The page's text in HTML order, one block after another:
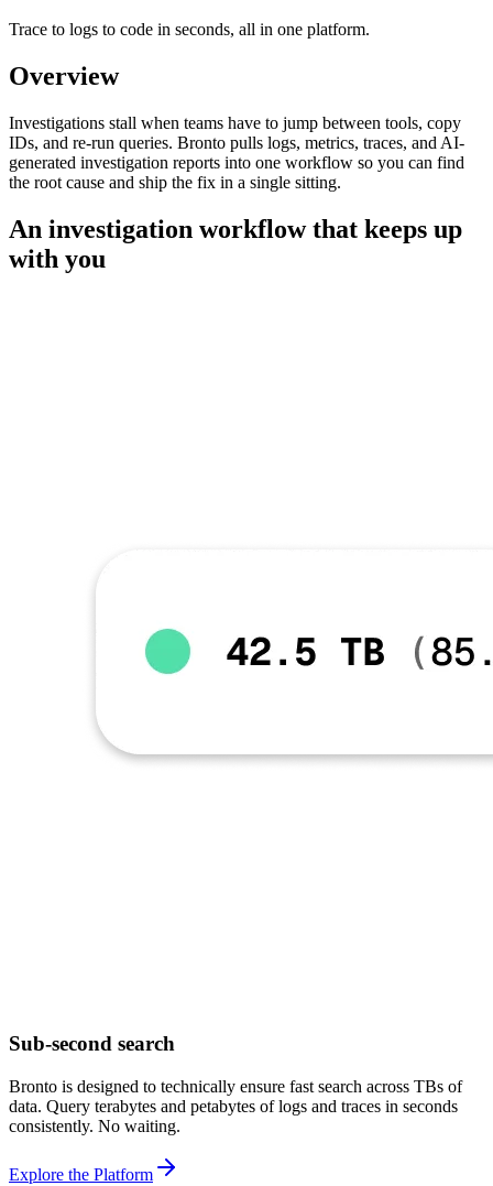
Trace to logs to code in seconds, all in one platform.
Overview
Investigations stall when teams have to jump between tools, copy
IDs, and re-run queries. Bronto pulls logs, metrics, traces, and AI-
generated investigation reports into one workflow so you can find
the root cause and ship the fix in a single sitting.
An investigation workflow that keeps up
with you
Sub-second search
Bronto is designed to technically ensure fast search across TBs of
data. Query terabytes and petabytes of logs and traces in seconds
consistently. No waiting.
Explore the Platform